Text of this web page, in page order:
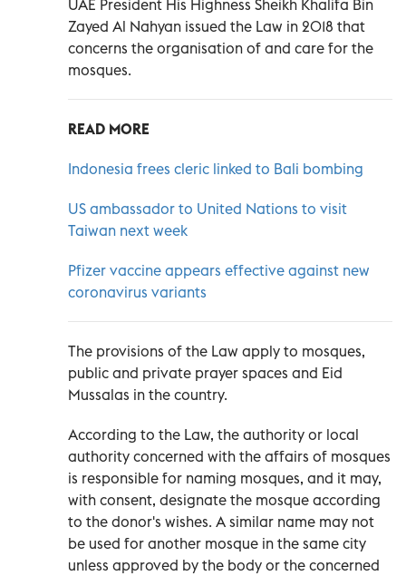
UAE President His Highness Sheikh Khalifa Bin
Zayed Al Nahyan issued the Law in 2018 that
concerns the organisation of and care for the
mosques.
READ MORE
Indonesia frees cleric linked to Bali bombing
US ambassador to United Nations to visit
Taiwan next week
Pfizer vaccine appears effective against new
coronavirus variants
The provisions of the Law apply to mosques,
public and private prayer spaces and Eid
Mussalas in the country.
According to the Law, the authority or local
authority concerned with the affairs of mosques
is responsible for naming mosques, and it may,
with consent, designate the mosque according
to the donor's wishes. A similar name may not
be used for another mosque in the same city
unless approved by the body or the concerned